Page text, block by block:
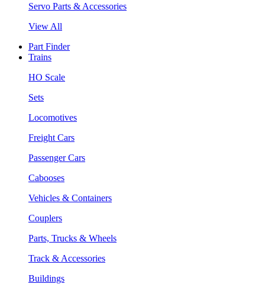
Servo Parts & Accessories
View All
Part Finder
Trains
HO Scale
Sets
Locomotives
Freight Cars
Passenger Cars
Cabooses
Vehicles & Containers
Couplers
Parts, Trucks & Wheels
Track & Accessories
Buildings